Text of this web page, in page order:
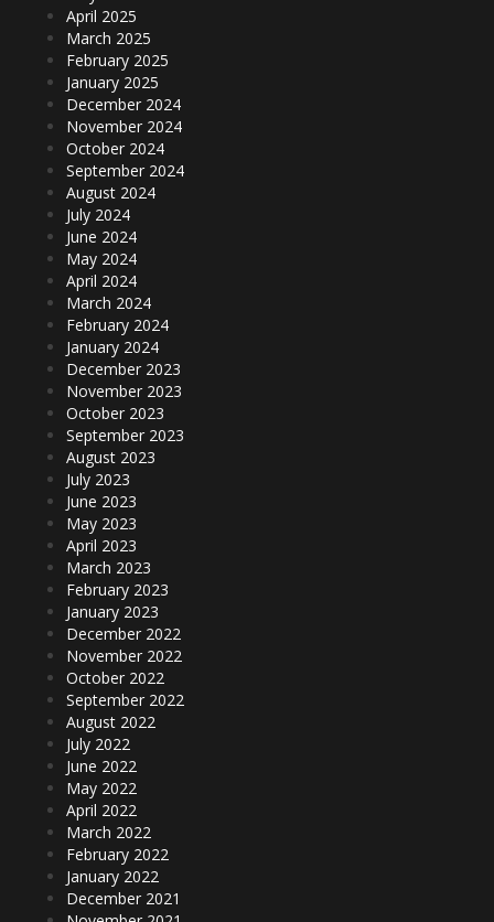
April 2025
March 2025
February 2025
January 2025
December 2024
November 2024
October 2024
September 2024
August 2024
July 2024
June 2024
May 2024
April 2024
March 2024
February 2024
January 2024
December 2023
November 2023
October 2023
September 2023
August 2023
July 2023
June 2023
May 2023
April 2023
March 2023
February 2023
January 2023
December 2022
November 2022
October 2022
September 2022
August 2022
July 2022
June 2022
May 2022
April 2022
March 2022
February 2022
January 2022
December 2021